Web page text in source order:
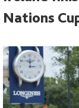
Nations